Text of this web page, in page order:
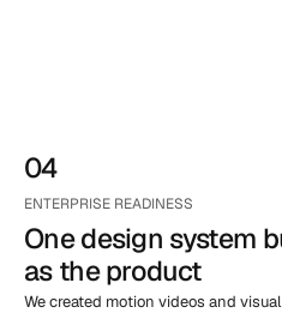
04
ENTERPRISE READINESS
One design system
as the product
We created motion videos and